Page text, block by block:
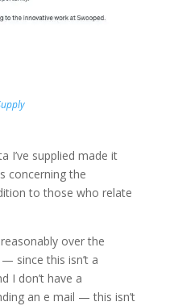
I’ve supplied made it
concerning the
to those who relate
over the
since this isn’t a
I don’t have a
an e mail — this isn’t